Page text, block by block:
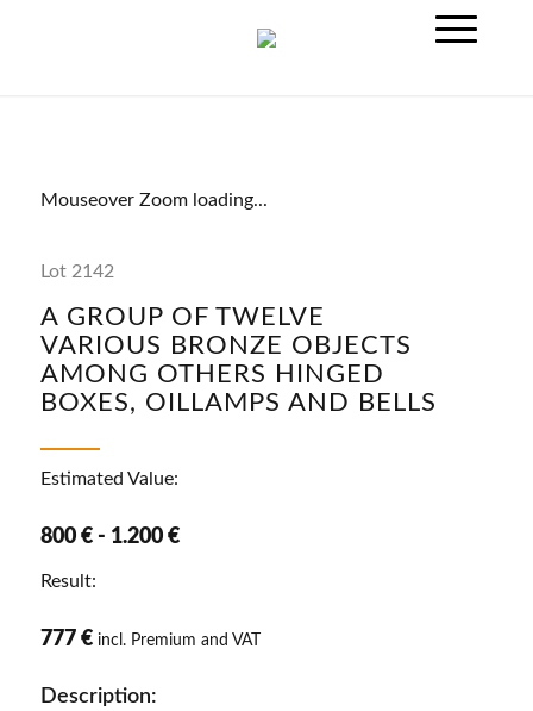
Mouseover Zoom loading...
Lot 2142
A GROUP OF TWELVE
VARIOUS BRONZE OBJECTS
AMONG OTHERS HINGED
BOXES, OILLAMPS AND BELLS
Estimated Value:
800 € - 1.200 €
Result:
777 € incl. Premium and VAT
Description: